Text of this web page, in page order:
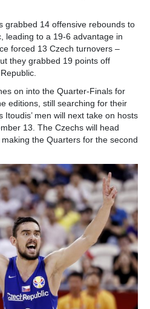
grabbed 14 offensive rebounds to
leading to a 19-6 advantage in
forced 13 Czech turnovers –
they grabbed 19 points off
on into the Quarter-Finals for
editions, still searching for their
men will next take on hosts
13. The Czechs will head
the Quarters for the second